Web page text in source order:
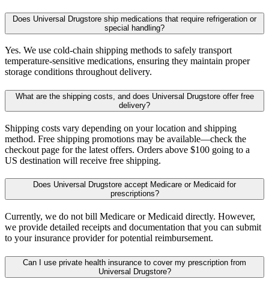
Does Universal Drugstore ship medications that require refrigeration or
special handling?
Yes. We use cold-chain shipping methods to safely transport
temperature-sensitive medications, ensuring they maintain proper
storage conditions throughout delivery.
What are the shipping costs, and does Universal Drugstore offer free
delivery?
Shipping costs vary depending on your location and shipping
method. Free shipping promotions may be available—check the
checkout page for the latest offers. Orders above $100 going to a
US destination will receive free shipping.
Does Universal Drugstore accept Medicare or Medicaid for
prescriptions?
Currently, we do not bill Medicare or Medicaid directly. However,
we provide detailed receipts and documentation that you can submit
to your insurance provider for potential reimbursement.
Can I use private health insurance to cover my prescription from
Universal Drugstore?